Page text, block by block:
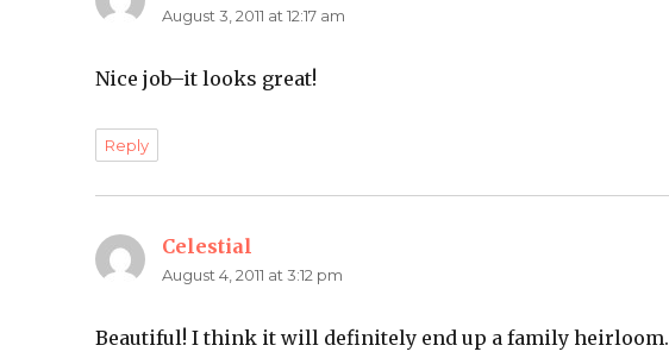
August 3, 2011 at 12:17 am
Nice job–it looks great!
Reply
Celestial
August 4, 2011 at 3:12 pm
Beautiful! I think it will definitely end up a family heirloom.